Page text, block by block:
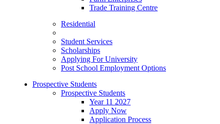
Trade Training Centre
Residential
Student Services
Scholarships
Applying For University
Post School Employment Options
Prospective Students
Prospective Students
Year 11 2027
Apply Now
Application Process